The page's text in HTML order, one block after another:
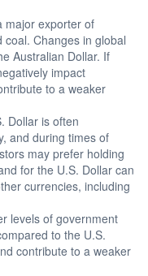
major exporter of
Changes in global
Australian Dollar. If
impact
to a weaker
Dollar is often
and during times of
may prefer holding
for the U.S. Dollar can
currencies, including
levels of government
to the U.S.
contribute to a weaker